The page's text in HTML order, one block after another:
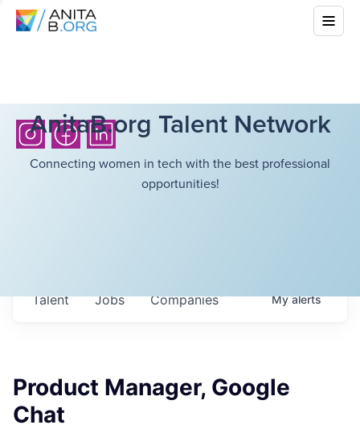
AnitaB.org Talent Network
Connecting women in tech with the best professional
opportunities!
Jobs Companies
Talent Myalerts
Product Manager, Google
Chat